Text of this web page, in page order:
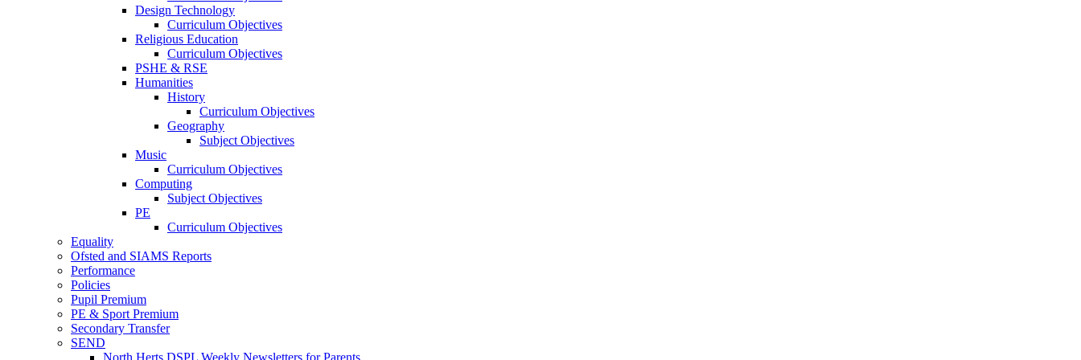
Design Technology
Curriculum Objectives
Religious Education
Curriculum Objectives
PSHE & RSE
Humanities
History
Curriculum Objectives
Geography
Subject Objectives
Music
Curriculum Objectives
Computing
Subject Objectives
PE
Curriculum Objectives
Equality
Ofsted and SIAMS Reports
Performance
Policies
Pupil Premium
PE & Sport Premium
Secondary Transfer
SEND
North Herts DSPL Weekly Newsletters for Parents